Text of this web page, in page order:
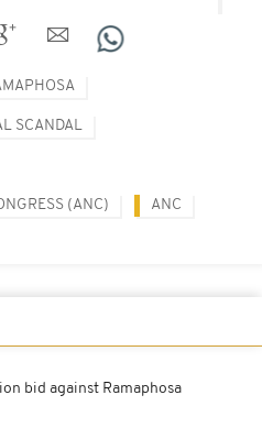
SCANDAL
(ANC) ANC
bid against Ramaphosa